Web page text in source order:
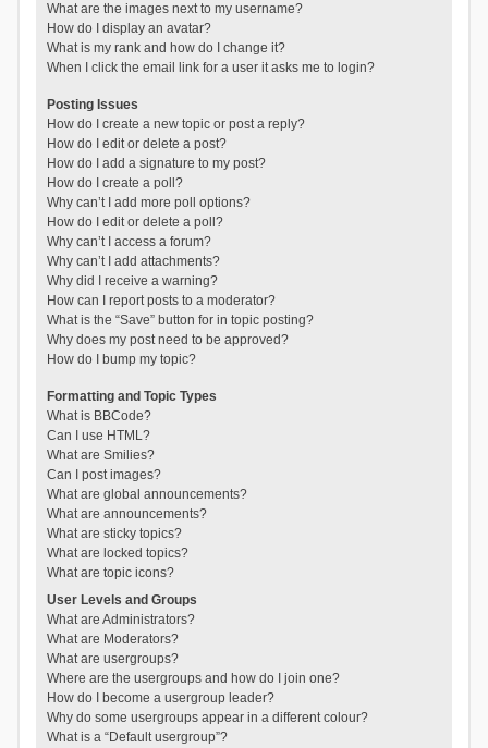
What are the images next to my username?
How do I display an avatar?
What is my rank and how do I change it?
When I click the email link for a user it asks me to login?
Posting Issues
How do I create a new topic or post a reply?
How do I edit or delete a post?
How do I add a signature to my post?
How do I create a poll?
Why can’t I add more poll options?
How do I edit or delete a poll?
Why can’t I access a forum?
Why can’t I add attachments?
Why did I receive a warning?
How can I report posts to a moderator?
What is the “Save” button for in topic posting?
Why does my post need to be approved?
How do I bump my topic?
Formatting and Topic Types
What is BBCode?
Can I use HTML?
What are Smilies?
Can I post images?
What are global announcements?
What are announcements?
What are sticky topics?
What are locked topics?
What are topic icons?
User Levels and Groups
What are Administrators?
What are Moderators?
What are usergroups?
Where are the usergroups and how do I join one?
How do I become a usergroup leader?
Why do some usergroups appear in a different colour?
What is a “Default usergroup”?